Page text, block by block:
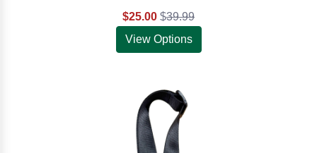
$25.00 $39.99
View Options